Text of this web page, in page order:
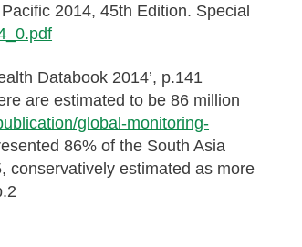
2014, 45th Edition. Special
Databook 2014’, p.141
are estimated to be 86 million
global-monitoring-
86% of the South Asia
conservatively estimated as more